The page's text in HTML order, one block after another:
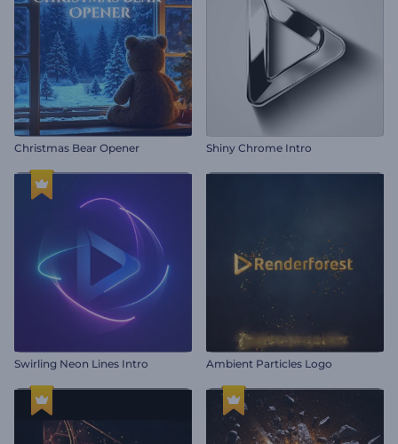
Christmas Bear Opener Shiny Chrome Intro
Swirling Neon Lines Intro Ambient Particles Logo